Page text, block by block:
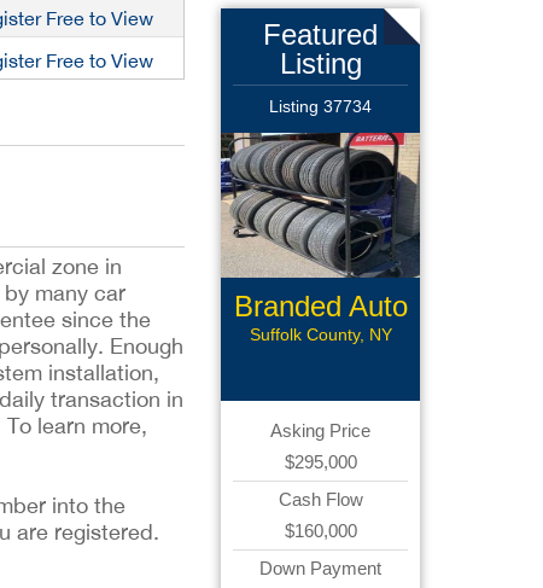
Free to View
Free to View
zone in
many car
since the
Enough
installation,
transaction in
learn more,
into the
are registered.
Featured
Listing
Listing 37734
Branded Auto
Repair
Suffolk County, NY
Asking Price
$295,000
Cash Flow
$160,000
Down Payment